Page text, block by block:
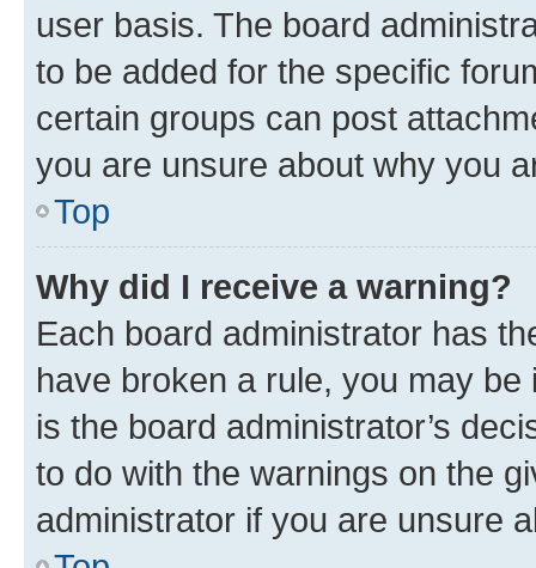
user basis. The board
to be added for the specific
certain groups can post
you are unsure about why you
Top
Why did I receive a warning?
Each board administrator has
have broken a rule, you may
is the board administrator’s
to do with the warnings on the
administrator if you are unsure